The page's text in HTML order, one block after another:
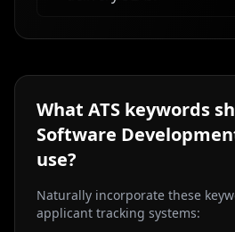
What ATS keywords
Software
use?
Naturally incorporate these
applicant tracking systems: